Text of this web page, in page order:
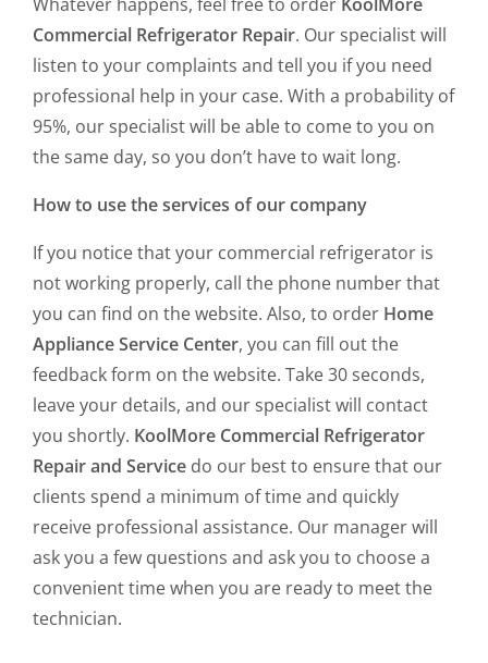
Commercial Refrigerator Repair. Our specialist will
listen to your complaints and tell you if you need
professional help in your case. With a probability of
95%, our specialist will be able to come to you on
the same day, so you don’t have to wait long.
How to use the services of our company
If you notice that your commercial refrigerator is
not working properly, call the phone number that
you can find on the website. Also, to order Home
Appliance Service Center, you can fill out the
feedback form on the website. Take 30 seconds,
leave your details, and our specialist will contact
you shortly. KoolMore Commercial Refrigerator
Repair and Service do our best to ensure that our
clients spend a minimum of time and quickly
receive professional assistance. Our manager will
ask you a few questions and ask you to choose a
convenient time when you are ready to meet the
technician.